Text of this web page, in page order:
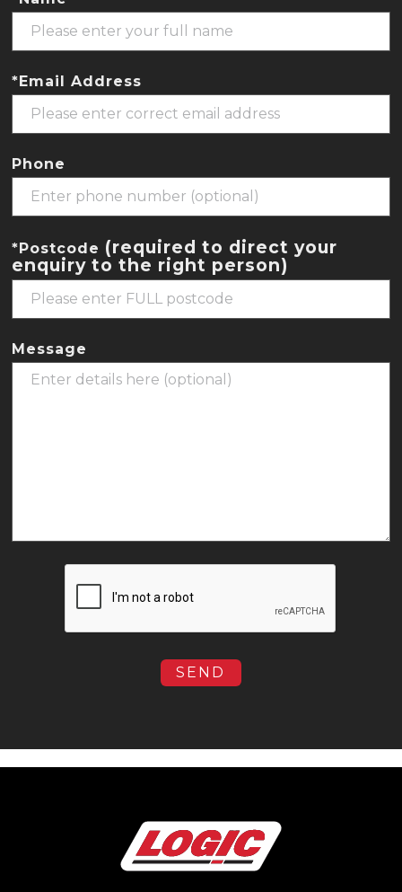
*Email Address
Phone
*Postcode (required to direct your
enquiry to the right person)
Message